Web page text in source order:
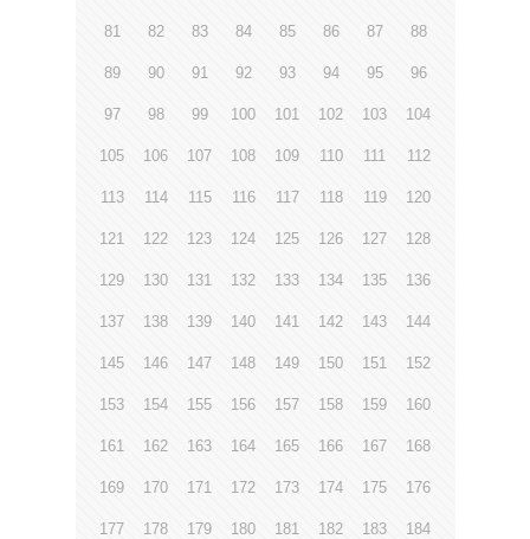
81 82 83 84 85 86 87 88
89 90 91 92 93 94 95 96
97 98 99 100 101 102 103 104
105 106 107 108 109 110 111 112
113 114 115 116 117 118 119 120
121 122 123 124 125 126 127 128
129 130 131 132 133 134 135 136
137 138 139 140 141 142 143 144
145 146 147 148 149 150 151 152
153 154 155 156 157 158 159 160
161 162 163 164 165 166 167 168
169 170 171 172 173 174 175 176
177 178 179 180 181 182 183 184